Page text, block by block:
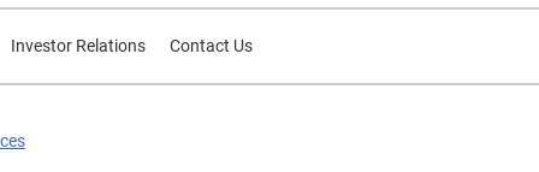
Investor Relations Contact Us